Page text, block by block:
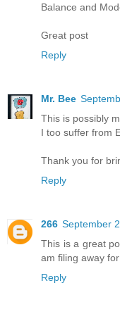
Balance and
Great post
Reply
Mr. Bee
This is possibly
I too suffer from
Thank you for
Reply
266 September
This is a great
am filing away
Reply